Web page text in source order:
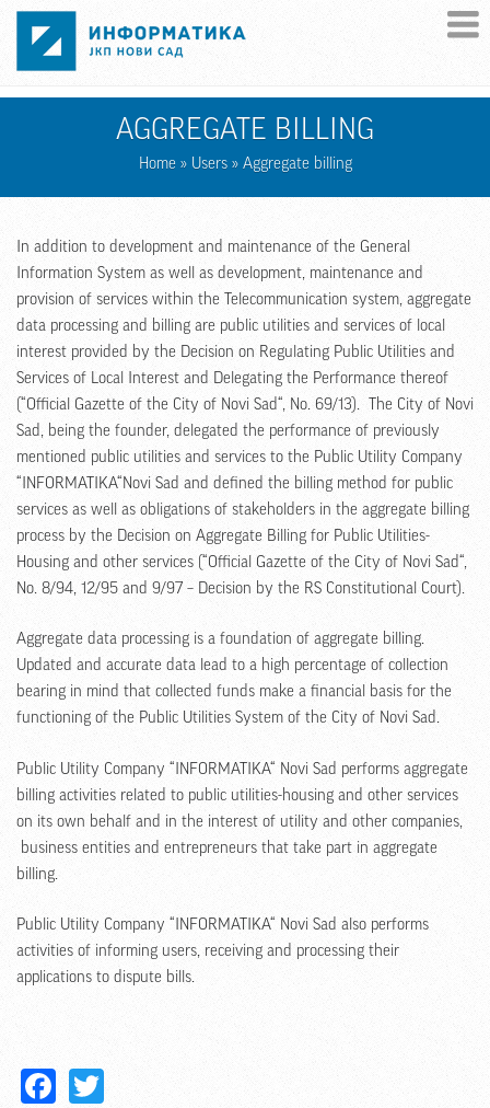
Skip to main content
AGGREGATE BILLING
Home » Users» Aggregate billing
In addition to development and maintenance of the General
Information System as well as development, maintenance and
provision of services within the Telecommunication system, aggregate
data processing and billing are public utilities and services of local
interest provided by the Decision on Regulating Public Utilities and
Services of Local Interest and Delegating the Performance thereof
(“Official Gazette of the City of Novi Sad“, No. 69/13). The City of Novi
Sad, being the founder, delegated the performance of previously
mentioned public utilities and services to the Public Utility Company
“INFORMATIKA“Novi Sad and defined the billing method for public
services as well as obligations of stakeholders in the aggregate billing
process by the Decision on Aggregate Billing for Public Utilities-
Housing and other services (“Official Gazette of the City of Novi Sad“,
No. 8/94, 12/95 and 9/97 – Decision by the RS Constitutional Court).
Aggregate data processing is a foundation of aggregate billing.
Updated and accurate data lead to a high percentage of collection
bearing in mind that collected funds make a financial basis for the
functioning of the Public Utilities System of the City of Novi Sad.
Public Utility Company “INFORMATIKA“ Novi Sad performs aggregate
billing activities related to public utilities-housing and other services
on its own behalf and in the interest of utility and other companies,
business entities and entrepreneurs that take part in aggregate
billing.
Public Utility Company “INFORMATIKA“ Novi Sad also performs
activities of informing users, receiving and processing their
applications to dispute bills.
Facebook
Twitter